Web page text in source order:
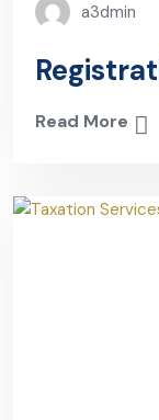
a3dmin
Read More